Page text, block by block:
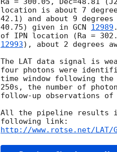
location is about 7
42.1) and about 9
40.75) given in GCN 12989
of IPN location (Ra =
12993), about 2 degrees
The LAT data signal is
four photons were
time window following
250s, the number of
follow-up observations
All the pipeline results
http://www.rotse.net/LAT/